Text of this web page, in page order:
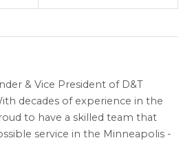
& Vice President of D&T
decades of experience in the
to have a skilled team that
service in the Minneapolis -